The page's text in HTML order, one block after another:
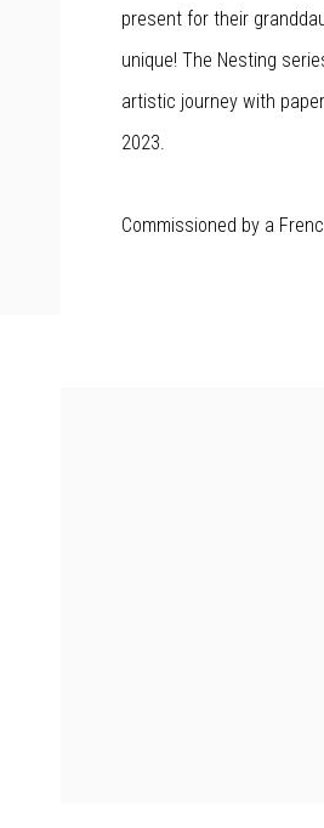
present for their
unique! The Nesting
artistic journey with
2023.
Commissioned by a